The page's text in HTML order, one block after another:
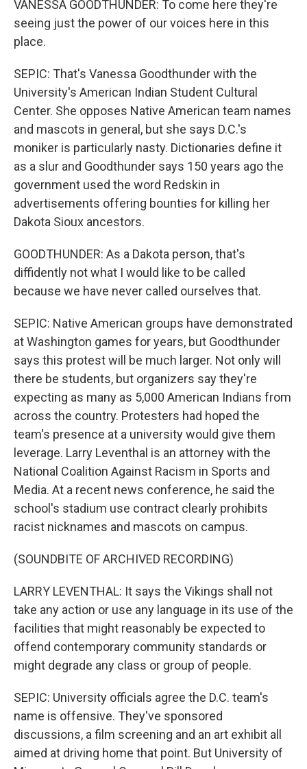
VANESSA GOODTHUNDER: To come here they're
seeing just the power of our voices here in this
place.
SEPIC: That's Vanessa Goodthunder with the
University's American Indian Student Cultural
Center. She opposes Native American team names
and mascots in general, but she says D.C.'s
moniker is particularly nasty. Dictionaries define it
as a slur and Goodthunder says 150 years ago the
government used the word Redskin in
advertisements offering bounties for killing her
Dakota Sioux ancestors.
GOODTHUNDER: As a Dakota person, that's
diffidently not what I would like to be called
because we have never called ourselves that.
SEPIC: Native American groups have demonstrated
at Washington games for years, but Goodthunder
says this protest will be much larger. Not only will
there be students, but organizers say they're
expecting as many as 5,000 American Indians from
across the country. Protesters had hoped the
team's presence at a university would give them
leverage. Larry Leventhal is an attorney with the
National Coalition Against Racism in Sports and
Media. At a recent news conference, he said the
school's stadium use contract clearly prohibits
racist nicknames and mascots on campus.
(SOUNDBITE OF ARCHIVED RECORDING)
LARRY LEVENTHAL: It says the Vikings shall not
take any action or use any language in its use of the
facilities that might reasonably be expected to
offend contemporary community standards or
might degrade any class or group of people.
SEPIC: University officials agree the D.C. team's
name is offensive. They've sponsored
discussions, a film screening and an art exhibit all
aimed at driving home that point. But University of